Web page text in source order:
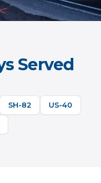
Served
SH-82 US-40